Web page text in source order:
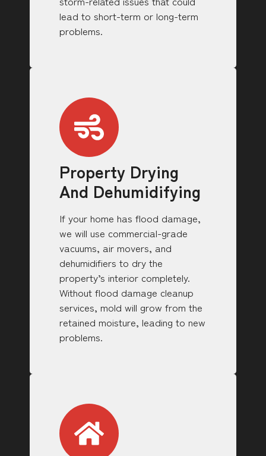
lead to short-term or long-term
problems.
Property Drying
And Dehumidifying
If your home has flood damage,
we will use commercial-grade
vacuums, air movers, and
dehumidifiers to dry the
property’s interior completely.
Without flood damage cleanup
services, mold will grow from the
retained moisture, leading to new
problems.